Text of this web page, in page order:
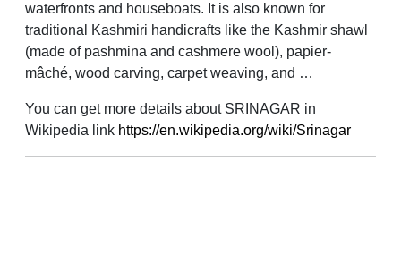
waterfronts and houseboats. It is also known for
traditional Kashmiri handicrafts like the Kashmir shawl
(made of pashmina and cashmere wool), papier-
mâché, wood carving, carpet weaving, and …
You can get more details about SRINAGAR in
Wikipedia link https://en.wikipedia.org/wiki/Srinagar